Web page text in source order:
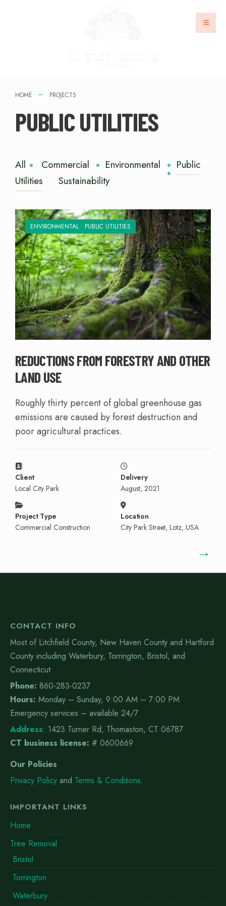
HOME PROJECTS
PUBLIC UTILITIES
All Commercial Environmental
Public
Utilities
Sustainability
ENVIRONMENTAL • PUBLIC UTILITIES
REDUCTIONS FROM FORESTRY AND OTHER
LAND USE
Roughly thirty percent of global greenhouse gas
emissions are caused by forest destruction and
poor agricultural practices.
Client
Local City Park
Delivery
August, 2021
Project Type
Commercial Construction
Location
City Park Street, Lotz, USA
→
CONTACT INFO
Most of Litchfield County, New Haven County and Hartford
County including Waterbury, Torrington, Bristol, and
Connecticut
Phone: 860-283-0237
Hours: Monday – Sunday, 9:00 AM – 7:00 PM
Emergency services – available 24/7
Address: 1423 Turner Rd, Thomaston, CT 06787
CT business license: # 0600669
Our Policies
Privacy Policy and Terms & Conditions.
IMPORTANT LINKS
Home
Tree Removal
Bristol
Torrington
Waterbury